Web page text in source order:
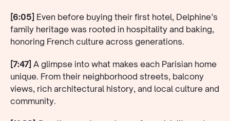
[6:05] Even before buying their first hotel, Delphine’s
family heritage was rooted in hospitality and baking,
honoring French culture across generations.
[7:47] A glimpse into what makes each Parisian home
unique. From their neighborhood streets, balcony
views, rich architectural history, and local culture and
community.